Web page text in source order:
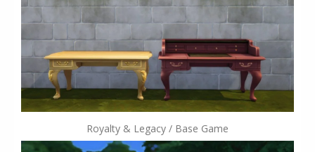
Royalty & Legacy / Base Game